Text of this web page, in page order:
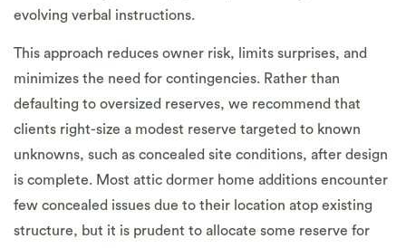
evolving verbal instructions.
This approach reduces owner risk, limits surprises, and
minimizes the need for contingencies. Rather than
defaulting to oversized reserves, we recommend that
clients right-size a modest reserve targeted to known
unknowns, such as concealed site conditions, after design
is complete. Most attic dormer home additions encounter
few concealed issues due to their location atop existing
structure, but it is prudent to allocate some reserve for